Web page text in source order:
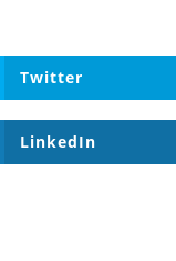
Twitter
LinkedIn